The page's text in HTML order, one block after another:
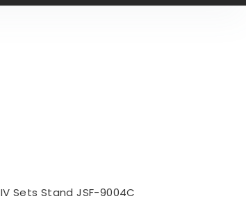
IV Sets Stand JSF-9004C